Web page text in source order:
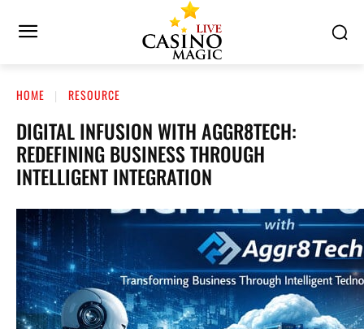
HOME RESOURCE
DIGITAL INFUSION WITH AGGR8TECH:
REDEFINING BUSINESS THROUGH
INTELLIGENT INTEGRATION